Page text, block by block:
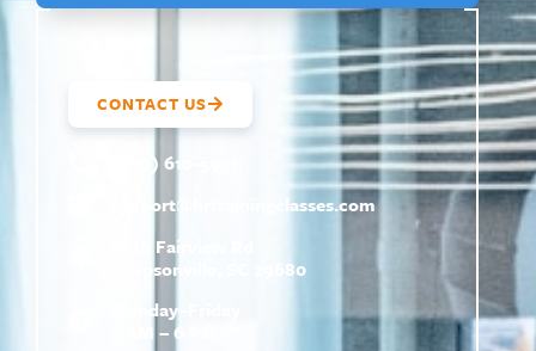
CONTACT US
(800) 610-5951
support@
hrtrainingclasses.com
672b Fairview Rd
Simpsonville, SC 29680
Monday–Friday
9 AM – 6 PM